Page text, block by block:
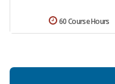
60 Course Hours